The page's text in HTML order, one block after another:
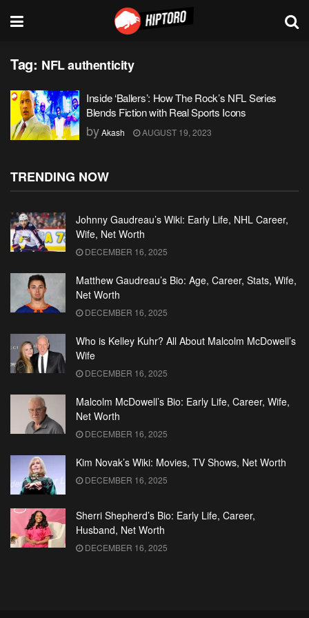
Tag: NFL authenticity
Inside ‘Ballers’: How The Rock’s NFL Series
Blends Fiction with Real Sports Icons
byAkash AUGUST 19, 2023
TRENDING NOW
Johnny Gaudreau’s Wiki: Early Life, NHL Career,
Wife, Net Worth
DECEMBER 16, 2025
Matthew Gaudreau’s Bio: Age, Career, Stats, Wife,
Net Worth
DECEMBER 16, 2025
Who is Kelley Kuhr? All About Malcolm McDowell’s
Wife
DECEMBER 16, 2025
Malcolm McDowell’s Bio: Early Life, Career, Wife,
Net Worth
DECEMBER 16, 2025
Kim Novak’s Wiki: Movies, TV Shows, Net Worth
DECEMBER 16, 2025
Sherri Shepherd’s Bio: Early Life, Career,
Husband, Net Worth
DECEMBER 16, 2025